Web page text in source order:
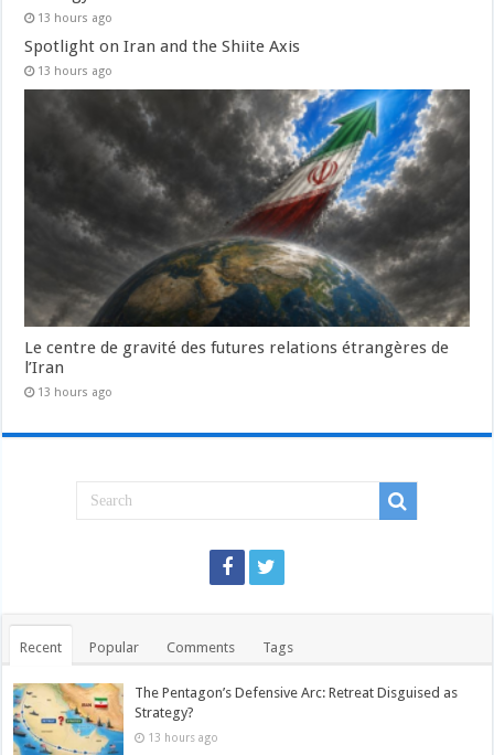
13 hours ago
Spotlight on Iran and the Shiite Axis
13 hours ago
Le centre de gravité des futures relations étrangères de
l’Iran
13 hours ago
Recent Popular Comments Tags
The Pentagon’s Defensive Arc: Retreat Disguised as
Strategy?
13 hours ago